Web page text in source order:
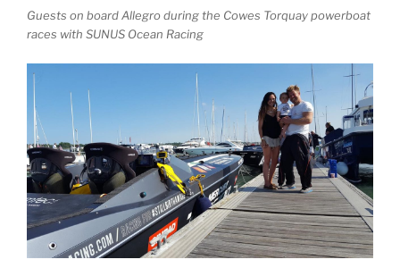
Guests on board Allegro during the Cowes Torquay powerboat
races with SUNUS Ocean Racing